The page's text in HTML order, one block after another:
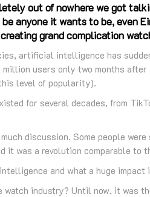
out of nowhere we got
anyone it wants to be, even
grand complication
artificial intelligence has
users only two months
level of popularity).
for several decades, from
discussion. Some people
it was a revolution comparable to
and what a huge impact
watch industry? Until now, it was